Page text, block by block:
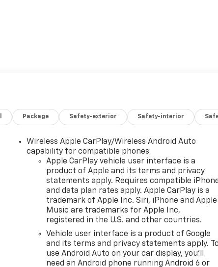
Package Safety-exterior Safety-interior
Wireless Apple CarPlay/Wireless Android Auto
capability for compatible phones
Apple CarPlay vehicle user interface is a
product of Apple and its terms and privacy
statements apply. Requires compatible
and data plan rates apply. Apple CarPlay is a
trademark of Apple Inc. Siri, iPhone and Apple
Music are trademarks for Apple Inc,
registered in the U.S. and other countries.
Vehicle user interface is a product of Google
and its terms and privacy statements apply. To
use Android Auto on your car display, you'll
need an Android phone running Android 6 or